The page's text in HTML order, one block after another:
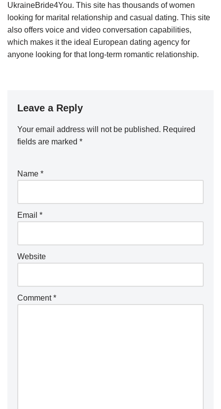
UkraineBride4You. This site has thousands of women
looking for marital relationship and casual dating. This site
also offers voice and video conversation capabilities,
which makes it the ideal European dating agency for
anyone looking for that long-term romantic relationship.
Leave a Reply
Your email address will not be published. Required
fields are marked *
Name *
Email *
Website
Comment*